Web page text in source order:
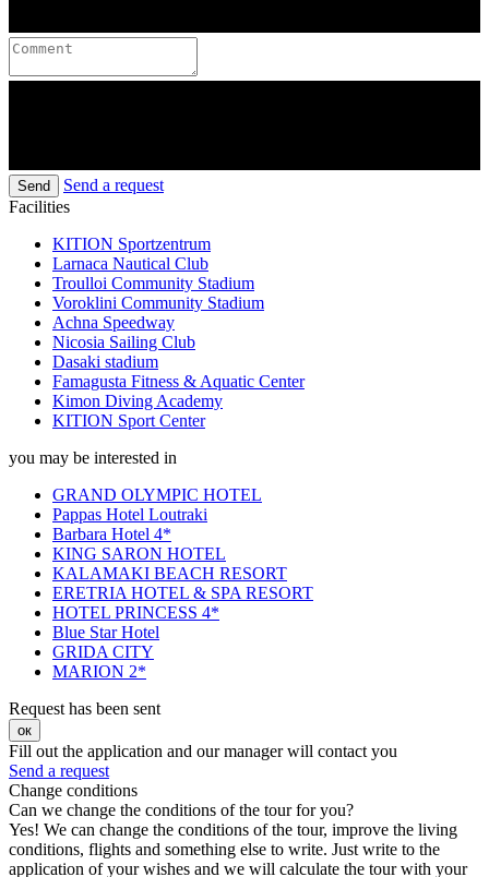
Send
Send a request
Facilities
KITION Sportzentrum
Larnaca Nautical Club
Troulloi Community Stadium
Voroklini Community Stadium
Achna Speedway
Nicosia Sailing Club
Dasaki stadium
Famagusta Fitness & Aquatic Center
Kimon Diving Academy
ΚΙΤΙΟΝ Sport Center
you may be interested in
GRAND OLYMPIC HOTEL
Pappas Hotel Loutraki
Barbara Hotel 4*
KING SARON HOTEL
KALAMAKI BEACH RESORT
ERETRIA HOTEL & SPA RESORT
HOTEL PRINCESS 4*
Blue Star Hotel
GRIDA CITY
MARION 2*
Request has been sent
ок
Fill out the application and our manager will contact you
Send a request
Change conditions
Can we change the conditions of the tour for you?
Yes! We can change the conditions of the tour, improve the living
conditions, flights and something else to write. Just write to the
application of your wishes and we will calculate the tour with your